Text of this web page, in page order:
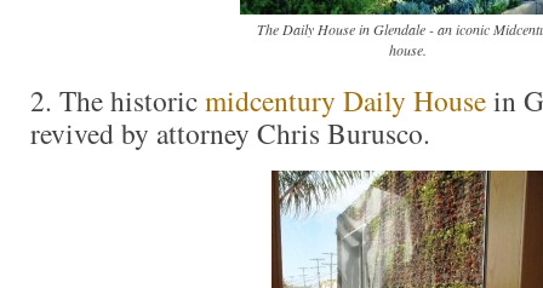
The Daily House in Glendale - an iconic
house.
2. The historicmidcentury Daily Housein
revived by attorney Chris Burusco.